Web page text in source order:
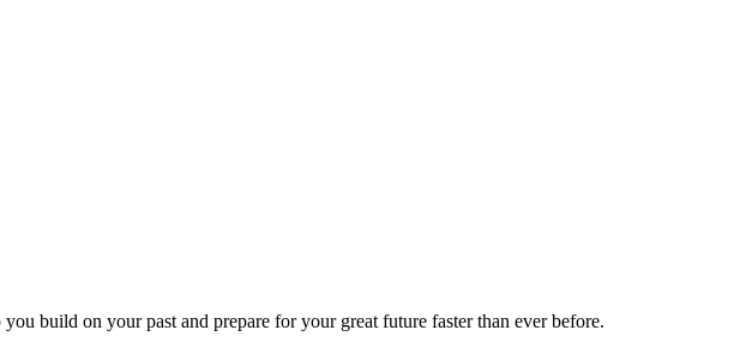
build on your past and prepare for your great future faster than ever before.